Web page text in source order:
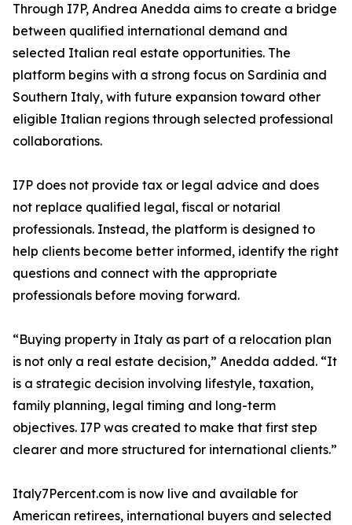
Through I7P, Andrea Anedda aims to create a bridge
between qualified international demand and
selected Italian real estate opportunities. The
platform begins with a strong focus on Sardinia and
Southern Italy, with future expansion toward other
eligible Italian regions through selected professional
collaborations.
I7P does not provide tax or legal advice and does
not replace qualified legal, fiscal or notarial
professionals. Instead, the platform is designed to
help clients become better informed, identify the right
questions and connect with the appropriate
professionals before moving forward.
“Buying property in Italy as part of a relocation plan
is not only a real estate decision,” Anedda added. “It
is a strategic decision involving lifestyle, taxation,
family planning, legal timing and long-term
objectives. I7P was created to make that first step
clearer and more structured for international clients.”
Italy7Percent.com is now live and available for
American retirees, international buyers and selected